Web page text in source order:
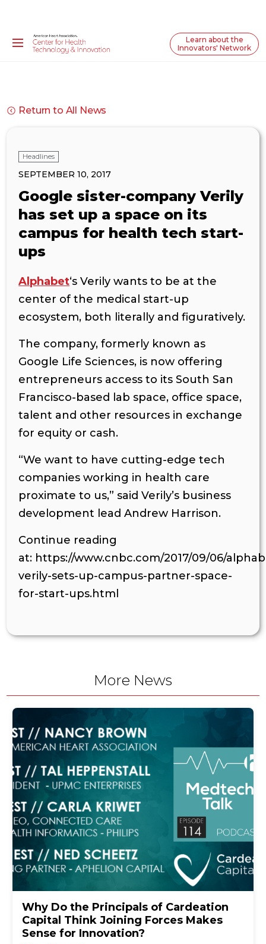
Learn about the
Innovators' Network
Return to All News
Headlines
SEPTEMBER 10, 2017
Google sister-company Verily
has set up a space on its
campus for health tech start-
ups
Alphabet‘s Verily wants to be at the
center of the medical start-up
ecosystem, both literally and figuratively.
The company, formerly known as
Google Life Sciences, is now offering
entrepreneurs access to its South San
Francisco-based lab space, office space,
talent and other resources in exchange
for equity or cash.
“We want to have cutting-edge tech
companies working in health care
proximate to us,” said Verily’s business
development lead Andrew Harrison.
Continue reading
at: https://www.cnbc.com/2017/09/06/
verily-sets-up-campus-partner-space-
for-start-ups.html
More News
Why Do the Principals of Cardeation
Capital Think Joining Forces Makes
Sense for Innovation?